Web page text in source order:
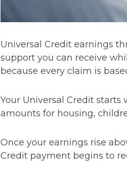
Universal Credit earnings
support you can receive
because every claim is
Your Universal Credit
amounts for housing,
Once your earnings rise
Credit payment begins to